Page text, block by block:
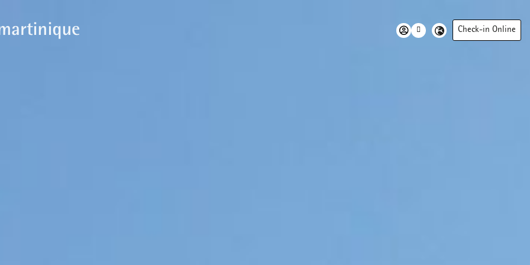
Check-in Online